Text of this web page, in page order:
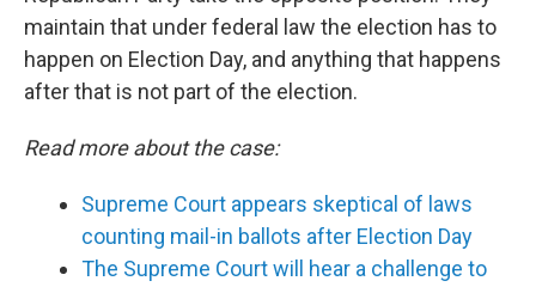
maintain that under federal law the election has to
happen on Election Day, and anything that happens
after that is not part of the election.
Read more about the case:
Supreme Court appears skeptical of laws
counting mail-in ballots after Election Day
The Supreme Court will hear a challenge to